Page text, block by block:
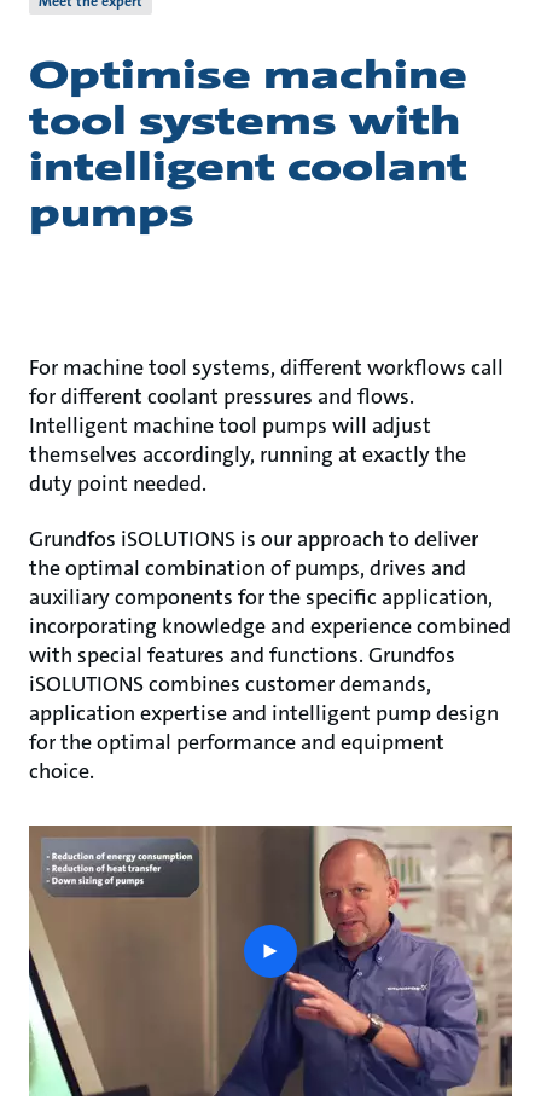
Optimise machine
tool systems with
intelligent coolant
pumps
For machine tool systems, different workflows call
for different coolant pressures and flows.
Intelligent machine tool pumps will adjust
themselves accordingly, running at exactly the
duty point needed.
Grundfos iSOLUTIONS is our approach to deliver
the optimal combination of pumps, drives and
auxiliary components for the specific application,
incorporating knowledge and experience combined
with special features and functions. Grundfos
iSOLUTIONS combines customer demands,
application expertise and intelligent pump design
for the optimal performance and equipment
choice.
play
button